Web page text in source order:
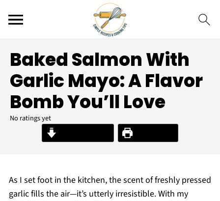
Baked Salmon With
Garlic Mayo: A Flavor
Bomb You’ll Love
No ratings yet
Print Recipe
As I set foot in the kitchen, the scent of freshly pressed
garlic fills the air—it’s utterly irresistible. With my